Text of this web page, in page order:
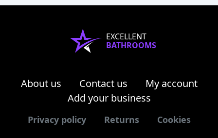
EXCELLENT
BATHROOMS
About us Contact us
My account
Add your business
Privacy policy Returns Cookies